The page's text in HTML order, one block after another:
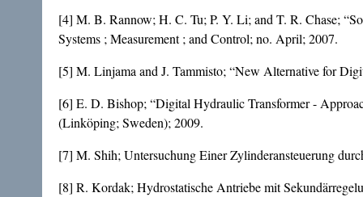
[4] M. B. Rannow; H. C. Tu; P. Y. Li; and T. R. Chase;
Systems ; Measurement ; and Control; no. April; 2007.
[5] M. Linjama and J. Tammisto; “New Alternative for
[6] E. D. Bishop; “Digital Hydraulic Transformer -
(Linköping; Sweden); 2009.
[7] M. Shih; Untersuchung Einer Zylinderansteuerung
[8] R. Kordak; Hydrostatische Antriebe mit